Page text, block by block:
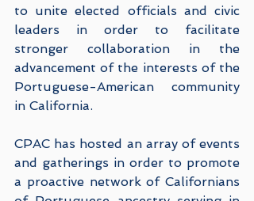
to unite elected officials and civic
leaders in order to facilitate
stronger collaboration in the
advancement of the interests of the
Portuguese-American community
in California.
CPAC has hosted an array of events
and gatherings in order to promote
a proactive network of Californians